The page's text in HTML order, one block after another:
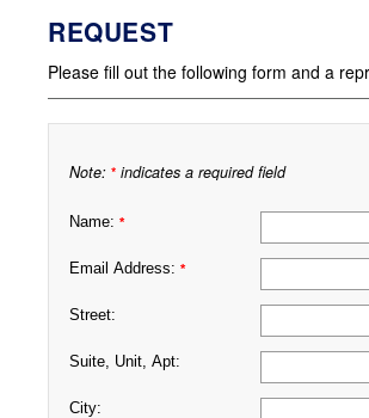
REQUEST
Please fill out the following form and a
Note: * indicates a required field
Name: *
Email Address: *
Street:
Suite, Unit, Apt:
City: